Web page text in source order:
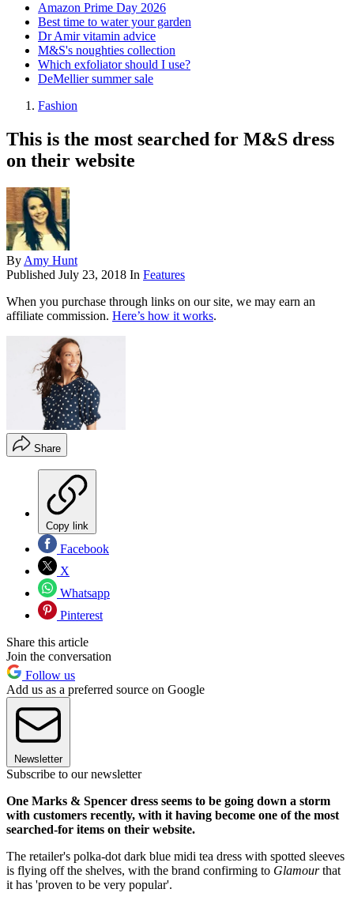
Amazon Prime Day 2026
Best time to water your garden
Dr Amir vitamin advice
M&S's noughties collection
Which exfoliator should I use?
DeMellier summer sale
Fashion
This is the most searched for M&S dress
on their website
By Amy Hunt
Published July 23, 2018 In Features
When you purchase through links on our site, we may earn an
affiliate commission. Here’s how it works.
Share
Copy link
Facebook
X
Whatsapp
Pinterest
Share this article
Join the conversation
Follow us
Add us as a preferred source on Google
Newsletter
Subscribe to our newsletter
One Marks & Spencer dress seems to be going down a storm
with customers recently, with it having become one of the most
searched-for items on their website.
The retailer's polka-dot dark blue midi tea dress with spotted sleeves
is flying off the shelves, with the brand confirming to Glamourthat
it has 'proven to be very popular'.